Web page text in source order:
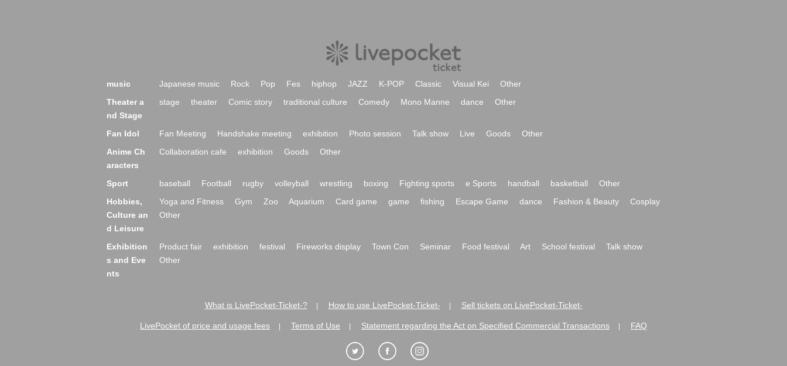
music Japanese music Rock Pop Fes hiphop JAZZ K-POP Classic Visual Kei
Other
Theater a
nd Stage
stage theater Comic story traditional culture Comedy Mono Manne dance Other
Fan Idol Fan Meeting Handshake meeting exhibition Photo session Talk show Live Goods
Other
Anime Ch
aracters
Collaboration cafe exhibition Goods Other
Sport baseball Football rugby volleyball wrestling boxing Fighting sports e Sports handball basketball
Other
Hobbies,
Culture an
d Leisure
Yoga and Fitness Gym Zoo Aquarium Card game game fishing Escape Game dance Fashion & Beauty
Cosplay
Other
Exhibition
s and Eve
nts
Product fair exhibition festival Fireworks display Town Con Seminar Food festival Art School festival
Talk show
Other
What is LivePocket-Ticket-? How to use LivePocket-Ticket- Sell tickets on LivePocket-Ticket-
LivePocket of price and usage fees Terms of Use Statement regarding the Act on Specified Commercial Transactions FAQ